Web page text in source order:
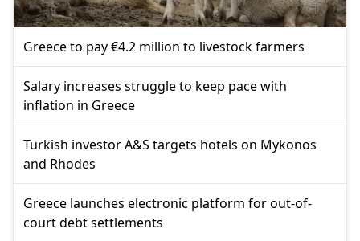
Greece to pay €4.2 million to livestock farmers
Salary increases struggle to keep pace with
inflation in Greece
Turkish investor A&S targets hotels on Mykonos
and Rhodes
Greece launches electronic platform for out-of-
court debt settlements